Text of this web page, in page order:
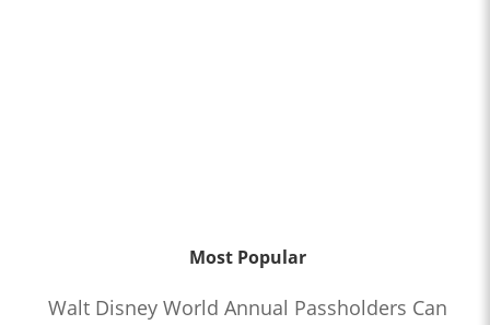
Most Popular
Walt Disney World Annual Passholders Can